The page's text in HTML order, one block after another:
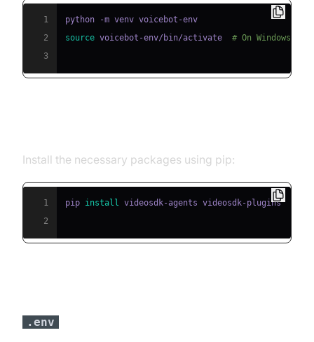
1
2
source voicebot-env/bin/activate # On Windows
3
Install the necessary packages using pip:
1 pip install
2
.env